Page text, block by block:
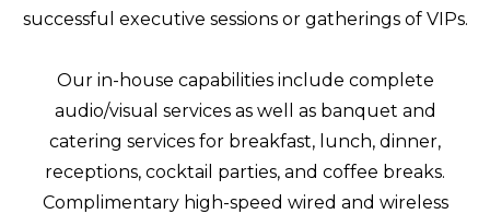
successful executive sessions or gatherings of VIPs.
Our in-house capabilities include complete
audio/visual services as well as banquet and
catering services for breakfast, lunch, dinner,
receptions, cocktail parties, and coffee breaks.
Complimentary high-speed wired and wireless